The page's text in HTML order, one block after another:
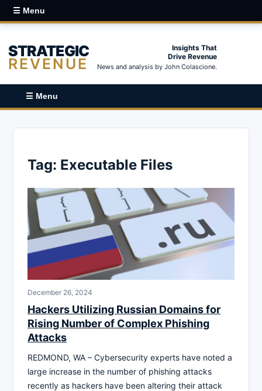
☰ Menu
STRATEGIC
REVENUE
Insights That
Drive Revenue
News and analysis by John Colascione.
☰ Menu
Tag: Executable Files
December 26, 2024
Hackers Utilizing Russian Domains for
Rising Number of Complex Phishing
Attacks
REDMOND, WA – Cybersecurity experts have noted a
large increase in the number of phishing attacks
recently as hackers have been altering their attack